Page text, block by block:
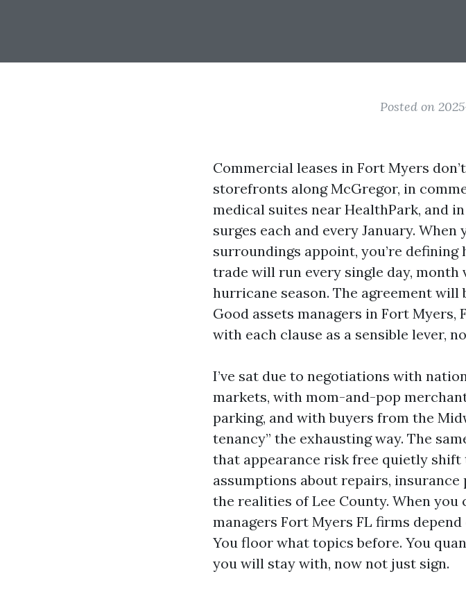
Posted on
Commercial leases in Fort Myers
storefronts along McGregor, in
medical suites near HealthPark, and
surges each and every January.
surroundings appoint, you’re
trade will run every single day,
hurricane season. The agreement
Good assets managers in Fort Myers,
with each clause as a sensible lever,
I’ve sat due to negotiations with
markets, with mom-and-pop
parking, and with buyers from the
tenancy” the exhausting way. The
that appearance risk free quietly shift
assumptions about repairs,
the realities of Lee County. When
managers Fort Myers FL firms
You floor what topics before. You
you will stay with, now not just sign.